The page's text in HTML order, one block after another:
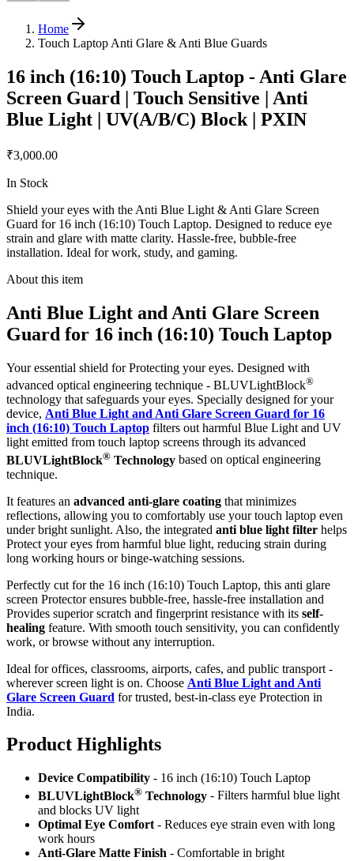
Home
Touch Laptop Anti Glare & Anti Blue Guards
16 inch (16:10) Touch Laptop - Anti Glare
Screen Guard | Touch Sensitive | Anti
Blue Light | UV(A/B/C) Block | PXIN
₹3,000.00
In Stock
Shield your eyes with the Anti Blue Light & Anti Glare Screen
Guard for 16 inch (16:10) Touch Laptop. Designed to reduce eye
strain and glare with matte clarity. Hassle-free, bubble-free
installation. Ideal for work, study, and gaming.
About this item
Anti Blue Light and Anti Glare Screen
Guard for 16 inch (16:10) Touch Laptop
Your essential shield for Protecting your eyes. Designed with
advanced optical engineering technique - BLUVLightBlock®
technology that safeguards your eyes. Specially designed for your
device, Anti Blue Light and Anti Glare Screen Guard for 16
inch (16:10) Touch Laptop filters out harmful Blue Light and UV
light emitted from touch laptop screens through its advanced
BLUVLightBlock® Technology based on optical engineering
technique.
It features an advanced anti-glare coating that minimizes
reflections, allowing you to comfortably use your touch laptop even
under bright sunlight. Also, the integrated anti blue light filter helps
Protect your eyes from harmful blue light, reducing strain during
long working hours or binge-watching sessions.
Perfectly cut for the 16 inch (16:10) Touch Laptop, this anti glare
screen Protector ensures bubble-free, hassle-free installation and
Provides superior scratch and fingerprint resistance with its self-
healing feature. With smooth touch sensitivity, you can confidently
work, or browse without any interruption.
Ideal for offices, classrooms, airports, cafes, and public transport -
wherever screen light is on. Choose Anti Blue Light and Anti
Glare Screen Guard for trusted, best-in-class eye Protection in
India.
Product Highlights
Device Compatibility - 16 inch (16:10) Touch Laptop
BLUVLightBlock® Technology - Filters harmful blue light
and blocks UV light
Optimal Eye Comfort - Reduces eye strain even with long
work hours
Anti-Glare Matte Finish - Comfortable in bright